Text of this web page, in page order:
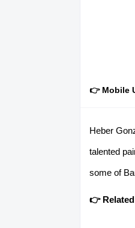
👉 Mobile
Heber
talented
some of
👉